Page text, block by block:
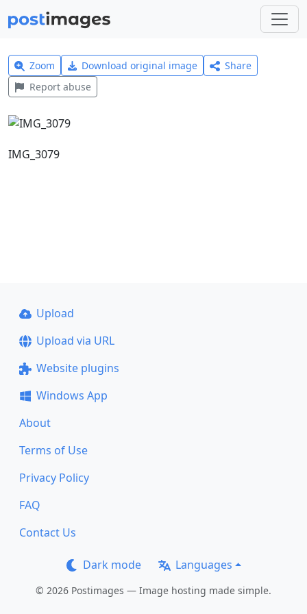
Zoom Download original image
Share
Report abuse
IMG_3079
Upload
Upload via URL
Website plugins
Windows App
About
Terms of Use
Privacy Policy
FAQ
Contact Us
Dark mode Languages
© 2026 Postimages — Image hosting made simple.